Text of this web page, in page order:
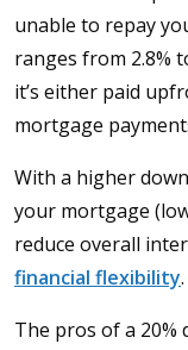
unable to repay
ranges from 2.8%
it’s either paid
mortgage
With a higher
your mortgage
reduce overall
financial flexibility.
The pros of a 20%